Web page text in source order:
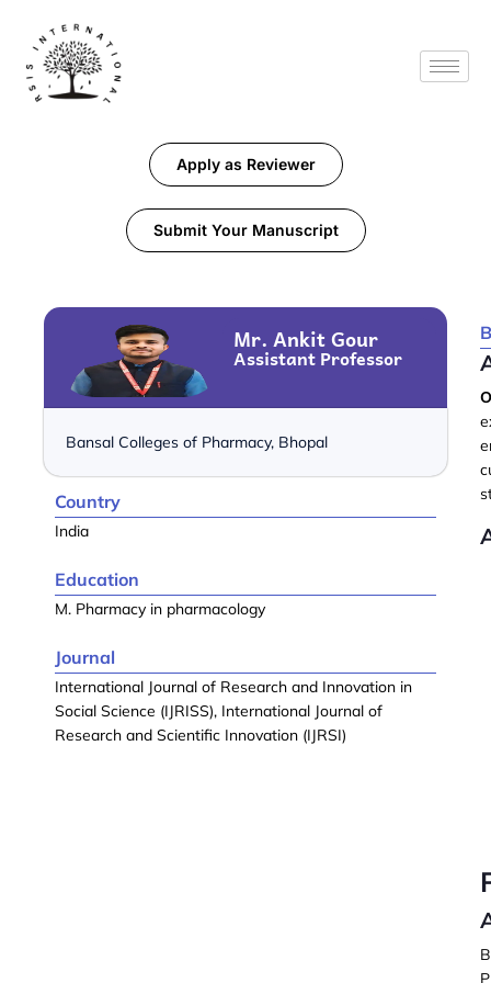
Apply as Reviewer
Submit Your Manuscript
Mr. Ankit Gour
Assistant Professor
Bansal Colleges of Pharmacy, Bhopal
Country
India
Education
M. Pharmacy in pharmacology
Journal
International Journal of Research and Innovation in
Social Science (IJRISS), International Journal of
Research and Scientific Innovation (IJRSI)